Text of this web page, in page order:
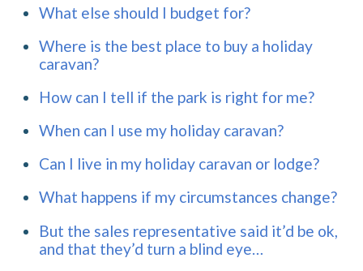
What else should I budget for?
Where is the best place to buy a holiday
caravan?
How can I tell if the park is right for me?
When can I use my holiday caravan?
Can I live in my holiday caravan or lodge?
What happens if my circumstances change?
But the sales representative said it’d be ok,
and that they’d turn a blind eye…